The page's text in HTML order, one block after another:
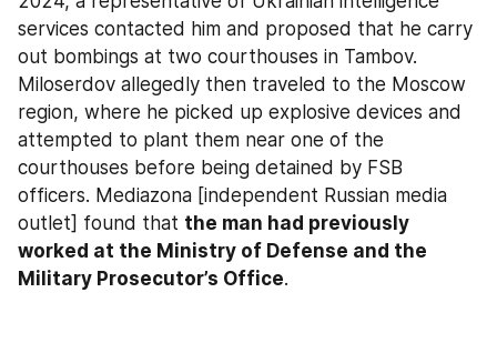
services contacted him and proposed that he carry
out bombings at two courthouses in Tambov.
Miloserdov allegedly then traveled to the Moscow
region, where he picked up explosive devices and
attempted to plant them near one of the
courthouses before being detained by FSB
officers. Mediazona [independent Russian media
outlet] found that the man had previously
worked at the Ministry of Defense and the
Military Prosecutor’s Office.